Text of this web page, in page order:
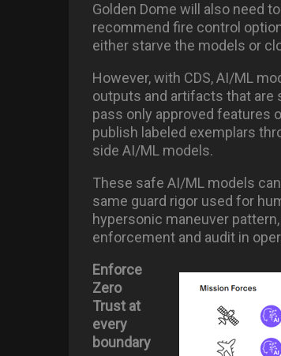
Golden Dome will also need
recommend fire control
either starve the models or
However, with CDS, AI/ML
outputs and artifacts that are
pass only approved features
publish labeled exemplars
side AI/ML models.
These safe AI/ML models
same guard rigor used for
hypersonic maneuver
enforcement and audit in
Enforce
Zero
Trust at
every
boundary